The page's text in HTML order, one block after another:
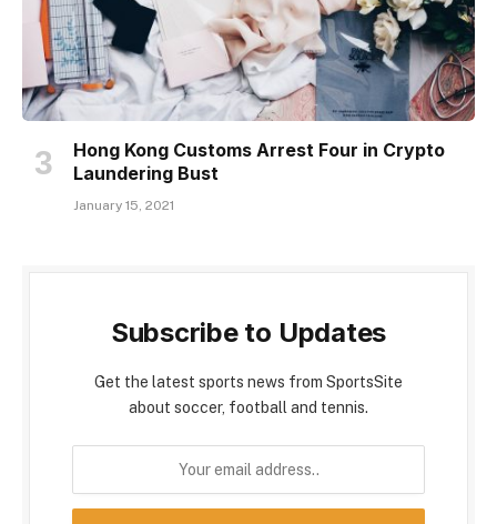
Hong Kong Customs Arrest Four in Crypto
Laundering Bust
January 15, 2021
Subscribe to Updates
Get the latest sports news from SportsSite
about soccer, football and tennis.